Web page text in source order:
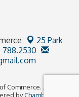
25 Park
788.2530
Commerce. All Rights
byChamberMaster